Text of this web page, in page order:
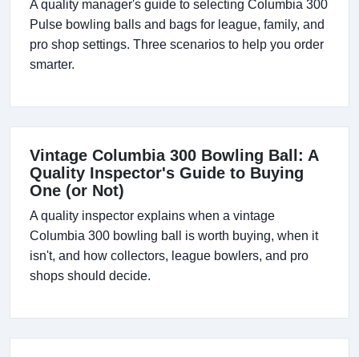
A quality manager's guide to selecting Columbia 300
Pulse bowling balls and bags for league, family, and
pro shop settings. Three scenarios to help you order
smarter.
Vintage Columbia 300 Bowling Ball: A
Quality Inspector's Guide to Buying
One (or Not)
A quality inspector explains when a vintage
Columbia 300 bowling ball is worth buying, when it
isn't, and how collectors, league bowlers, and pro
shops should decide.